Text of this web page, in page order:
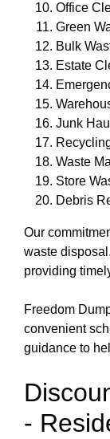
Office
Green
Bulk
Estate
Junk
Waste
Store
Debris
Our
waste
providing
Freedom
convenient
guidance to
-